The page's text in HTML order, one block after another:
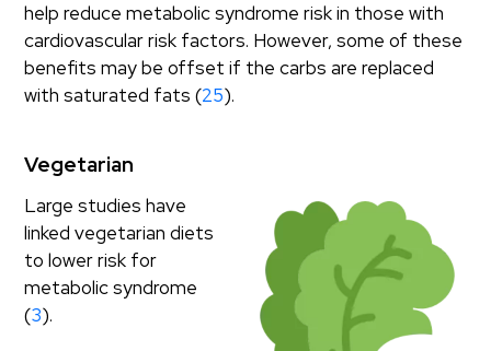
help reduce metabolic syndrome risk in those with
cardiovascular risk factors. However, some of these
benefits may be offset if the carbs are replaced
with saturated fats (25).
Vegetarian
Large studies have
linked vegetarian diets
to lower risk for
metabolic syndrome
(3).